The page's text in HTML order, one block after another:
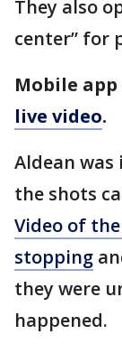
They also
center” for
Mobile app
live video.
Aldean
the shots
Video of
stopping
they were
happened.